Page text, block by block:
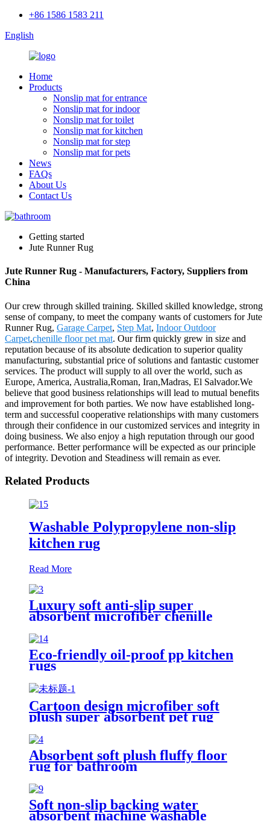
+86 1586 1583 211
English
Home
Products
Nonslip mat for entrance
Nonslip mat for indoor
Nonslip mat for toilet
Nonslip mat for kitchen
Nonslip mat for step
Nonslip mat for pets
News
FAQs
About Us
Contact Us
Getting started
Jute Runner Rug
Jute Runner Rug - Manufacturers, Factory, Suppliers from
China
Our crew through skilled training. Skilled skilled knowledge, strong
sense of company, to meet the company wants of customers for Jute
Runner Rug, Garage Carpet, Step Mat, Indoor Outdoor
Carpet,chenille floor pet mat. Our firm quickly grew in size and
reputation because of its absolute dedication to superior quality
manufacturing, substantial price of solutions and fantastic customer
services. The product will supply to all over the world, such as
Europe, America, Australia,Roman, Iran,Madras, El Salvador.We
believe that good business relationships will lead to mutual benefits
and improvement for both parties. We now have established long-
term and successful cooperative relationships with many customers
through their confidence in our customized services and integrity in
doing business. We also enjoy a high reputation through our good
performance. Better performance will be expected as our principle
of integrity. Devotion and Steadiness will remain as ever.
Related Products
Washable Polypropylene non-slip
kitchen rug
Read More
Luxury soft anti-slip super
absorbent microfiber chenille
Eco-friendly oil-proof pp kitchen
rugs
Cartoon design microfiber soft
plush super absorbent pet rug
Absorbent soft plush fluffy floor
rug for bathroom
Soft non-slip backing water
absorbent machine washable